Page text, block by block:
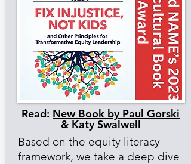
Read: New Book by Paul Gorski
& Katy Swalwell
Based on the equity literacy
framework, we take a deep dive